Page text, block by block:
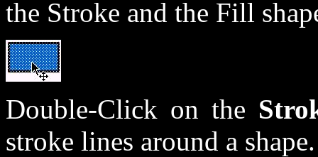
the Stroke and the Fill
Double-Click on the
stroke lines around a shape.